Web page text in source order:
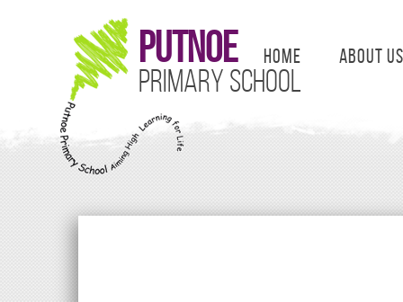
Putnoe
Primary School
Home About Us